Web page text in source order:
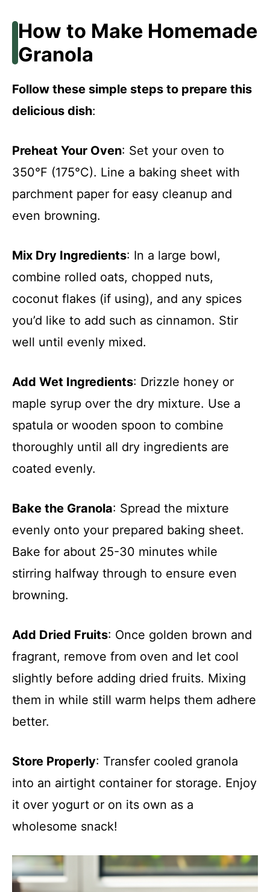
How to Make Homemade
Granola
Follow these simple steps to prepare this
delicious dish:
Preheat Your Oven: Set your oven to
350°F (175°C). Line a baking sheet with
parchment paper for easy cleanup and
even browning.
Mix Dry Ingredients: In a large bowl,
combine rolled oats, chopped nuts,
coconut flakes (if using), and any spices
you’d like to add such as cinnamon. Stir
well until evenly mixed.
Add Wet Ingredients: Drizzle honey or
maple syrup over the dry mixture. Use a
spatula or wooden spoon to combine
thoroughly until all dry ingredients are
coated evenly.
Bake the Granola: Spread the mixture
evenly onto your prepared baking sheet.
Bake for about 25-30 minutes while
stirring halfway through to ensure even
browning.
Add Dried Fruits: Once golden brown and
fragrant, remove from oven and let cool
slightly before adding dried fruits. Mixing
them in while still warm helps them adhere
better.
Store Properly: Transfer cooled granola
into an airtight container for storage. Enjoy
it over yogurt or on its own as a
wholesome snack!